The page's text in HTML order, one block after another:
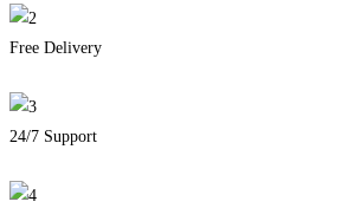
Free Delivery
24/7 Support